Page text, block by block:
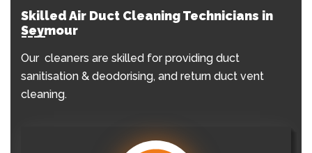
Skilled Air Duct Cleaning Technicians in
Seymour
Our cleaners are skilled for providing duct
sanitisation & deodorising, and return duct vent
cleaning.